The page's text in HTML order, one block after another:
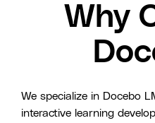
Why
We specialize in Docebo
interactive learning